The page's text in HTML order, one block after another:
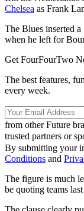
Chelsea as Frank
The Blues inserted
when he left for
Get FourFourTwo
The best features,
every week.
from other Future
trusted partners or
By submitting your
Conditions and
The figure is much
be quoting teams